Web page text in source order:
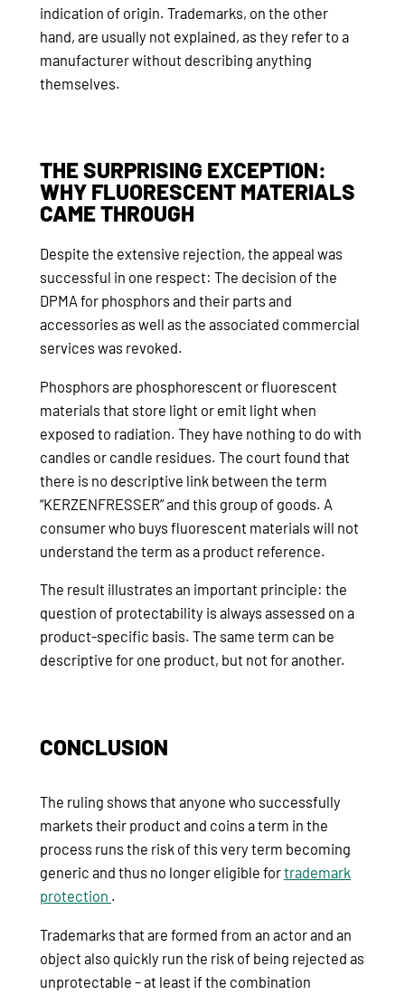
indication of origin. Trademarks, on the other
hand, are usually not explained, as they refer to a
manufacturer without describing anything
themselves.
THE SURPRISING EXCEPTION:
WHY FLUORESCENT MATERIALS
CAME THROUGH
Despite the extensive rejection, the appeal was
successful in one respect: The decision of the
DPMA for phosphors and their parts and
accessories as well as the associated commercial
services was revoked.
Phosphors are phosphorescent or fluorescent
materials that store light or emit light when
exposed to radiation. They have nothing to do with
candles or candle residues. The court found that
there is no descriptive link between the term
“KERZENFRESSER” and this group of goods. A
consumer who buys fluorescent materials will not
understand the term as a product reference.
The result illustrates an important principle: the
question of protectability is always assessed on a
product-specific basis. The same term can be
descriptive for one product, but not for another.
CONCLUSION
The ruling shows that anyone who successfully
markets their product and coins a term in the
process runs the risk of this very term becoming
generic and thus no longer eligible fortrademark
protection .
Trademarks that are formed from an actor and an
object also quickly run the risk of being rejected as
unprotectable – at least if the combination